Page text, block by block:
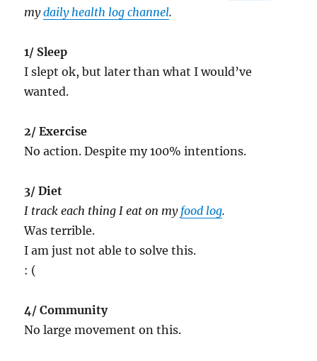
mydaily health log channel.
1/ Sleep
I slept ok, but later than what I would’ve
wanted.
2/ Exercise
No action. Despite my 100% intentions.
3/ Diet
I track each thing I eat on my food log.
Was terrible.
I am just not able to solve this.
: (
4/ Community
No large movement on this.